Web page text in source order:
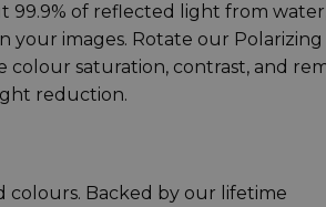
99.9% of reflected light from
your images. Rotate our Polarizing
saturation, contrast, and
reduction.
colours. Backed by our lifetime